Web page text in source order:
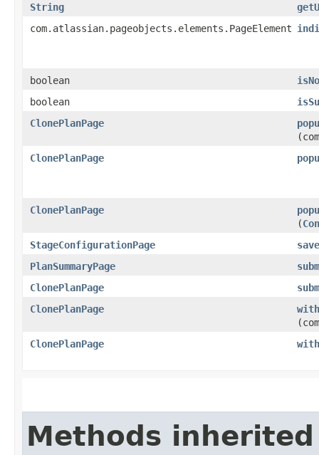
String
com.atlassian.pageobjects.elements.PageElement
boolean
boolean
ClonePlanPage
ClonePlanPage
ClonePlanPage
(
StageConfigurationPage
PlanSummaryPage
ClonePlanPage
ClonePlanPage
ClonePlanPage
Methods